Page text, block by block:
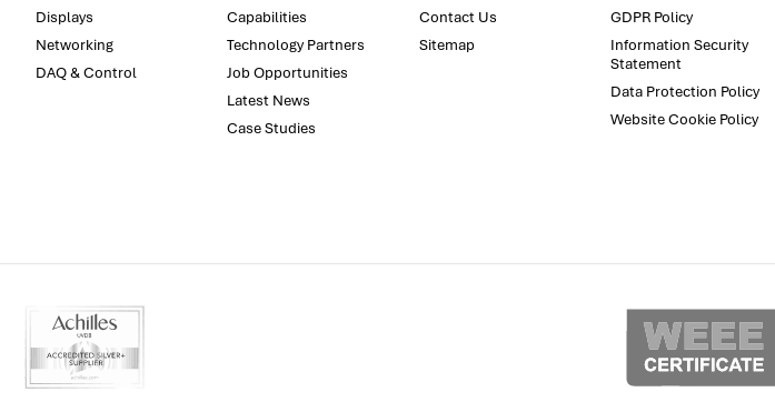
Displays
Networking
DAQ & Control
Capabilities
Technology Partners
Job Opportunities
Latest News
Case Studies
Contact Us
Sitemap
GDPR Policy
Information Security
Statement
Data Protection Policy
Website Cookie Policy